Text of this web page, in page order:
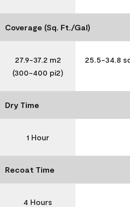
Coverage (Sq. Ft./Gal)
27.9-37.2 m2
(300-400 pi2)
25.5-34.8
Dry Time
1 Hour
Recoat Time
4 Hours